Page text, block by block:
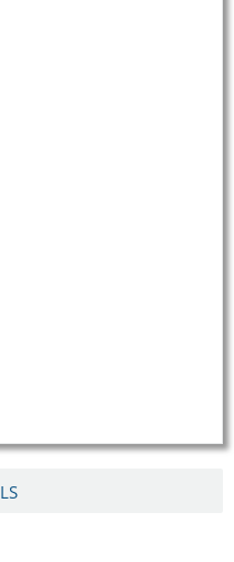
around the globe have